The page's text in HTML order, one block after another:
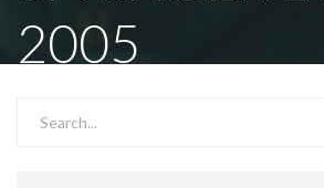
2005